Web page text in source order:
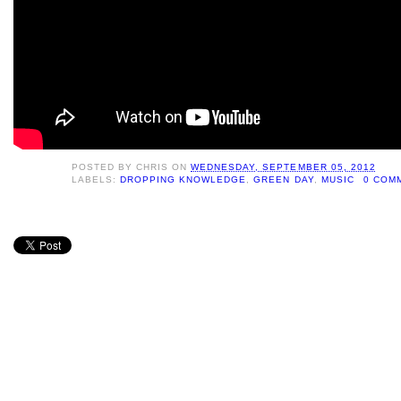
POSTED BYCHRIS ONWEDNESDAY, SEPTEMBER 05, 2012
LABELS:DROPPING KNOWLEDGE ,GREEN DAY, MUSIC 0